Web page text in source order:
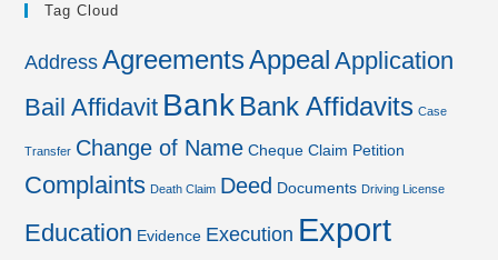
Tag Cloud
Address AgreementsAppeal Application
Bail Affidavit Bank Bank Affidavits Case
Transfer Change of Name Cheque Claim Petition
Complaints Death Claim Deed Documents Driving License
Education Evidence Execution Export